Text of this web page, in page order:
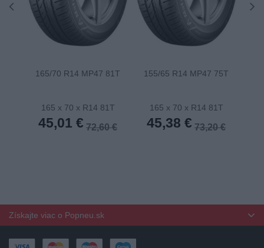
165/70 R14 MP47 81T
165 x 70 x R14 81T
45,01 € 72,60 €
155/65 R14 MP47 75T
165 x 70 x R14 81T
45,38 € 73,20 €
Získajte viac o Popneu.sk